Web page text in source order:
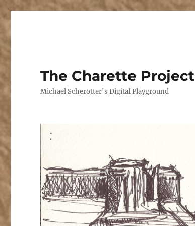
The Charette Project
Michael Scherotter's Digital Playground